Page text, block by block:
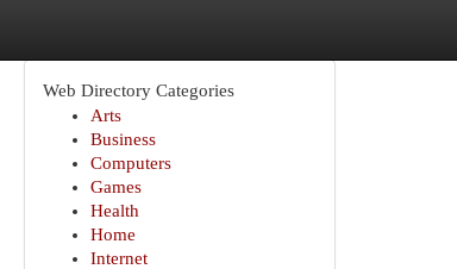
Web Directory Categories
Arts
Business
Computers
Games
Health
Home
Internet